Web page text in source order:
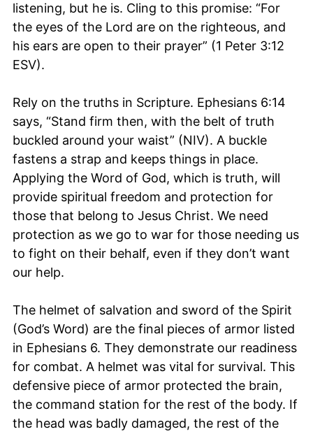
listening, but he is. Cling to this promise: “For
the eyes of the Lord are on the righteous, and
his ears are open to their prayer” (1 Peter 3:12
ESV).
Rely on the truths in Scripture. Ephesians 6:14
says, “Stand firm then, with the belt of truth
buckled around your waist” (NIV). A buckle
fastens a strap and keeps things in place.
Applying the Word of God, which is truth, will
provide spiritual freedom and protection for
those that belong to Jesus Christ. We need
protection as we go to war for those needing us
to fight on their behalf, even if they don’t want
our help.
The helmet of salvation and sword of the Spirit
(God’s Word) are the final pieces of armor listed
in Ephesians 6. They demonstrate our readiness
for combat. A helmet was vital for survival. This
defensive piece of armor protected the brain,
the command station for the rest of the body. If
the head was badly damaged, the rest of the